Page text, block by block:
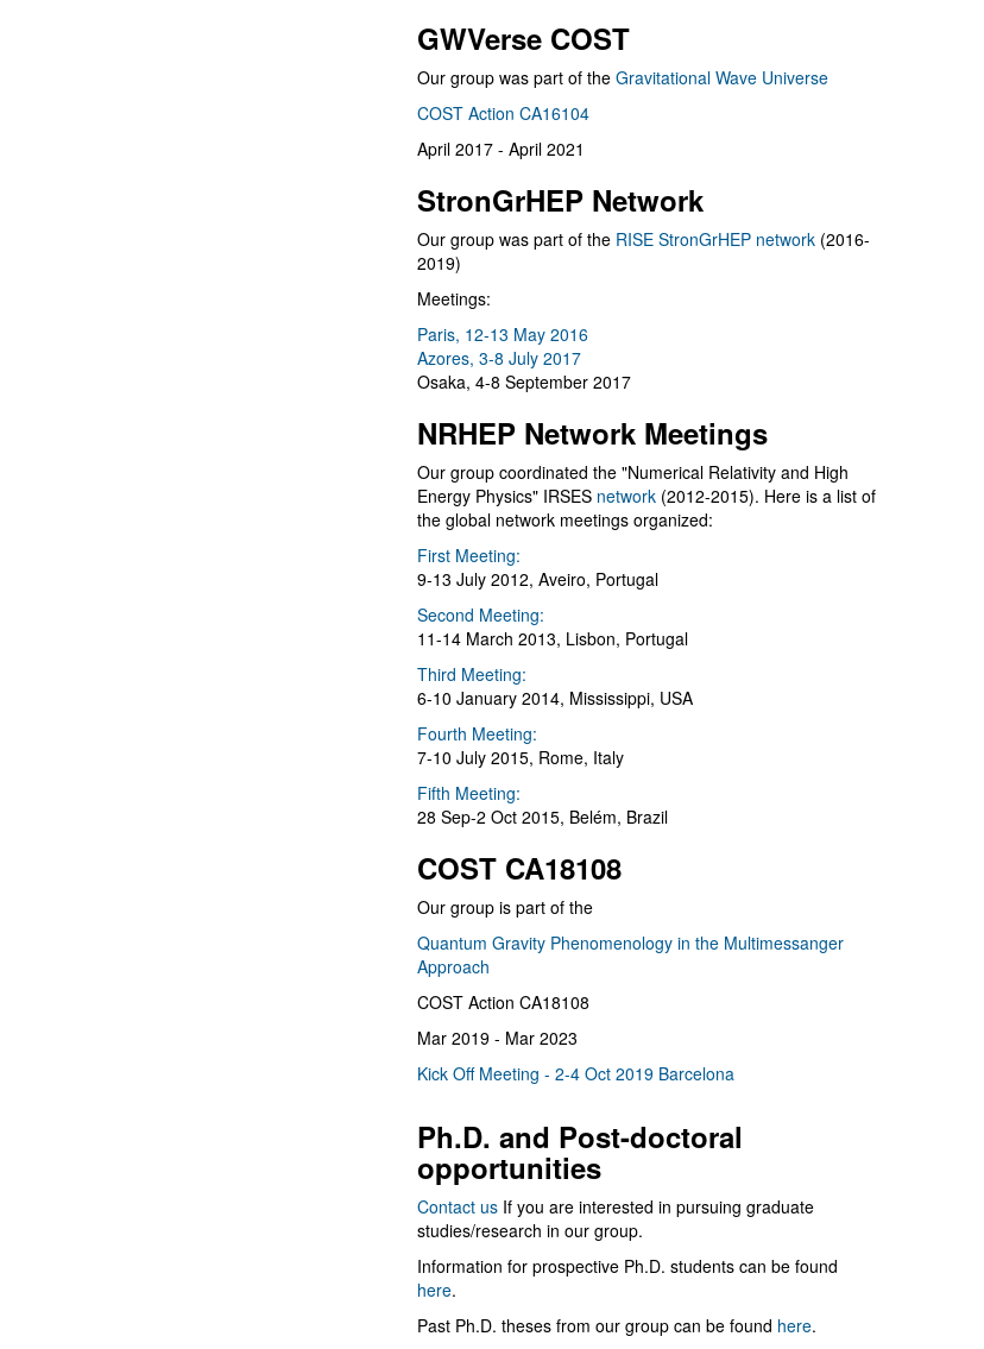
GWVerse COST
Our group was part of the Gravitational Wave Universe
COST Action CA16104
April 2017 - April 2021
StronGrHEP Network
Our group was part of the RISE StronGrHEP network (2016-
2019)
Meetings:
Paris, 12-13 May 2016
Azores, 3-8 July 2017
Osaka, 4-8 September 2017
NRHEP Network Meetings
Our group coordinated the "Numerical Relativity and High
Energy Physics" IRSES network (2012-2015). Here is a list of
the global network meetings organized:
First Meeting:
9-13 July 2012, Aveiro, Portugal
Second Meeting:
11-14 March 2013, Lisbon, Portugal
Third Meeting:
6-10 January 2014, Mississippi, USA
Fourth Meeting:
7-10 July 2015, Rome, Italy
Fifth Meeting:
28 Sep-2 Oct 2015, Belém, Brazil
COST CA18108
Our group is part of the
Quantum Gravity Phenomenology in the Multimessanger
Approach
COST Action CA18108
Mar 2019 - Mar 2023
Kick Off Meeting - 2-4 Oct 2019 Barcelona
Ph.D. and Post-doctoral
opportunities
Contact us If you are interested in pursuing graduate
studies/research in our group.
Information for prospective Ph.D. students can be found
here.
Past Ph.D. theses from our group can be found here.